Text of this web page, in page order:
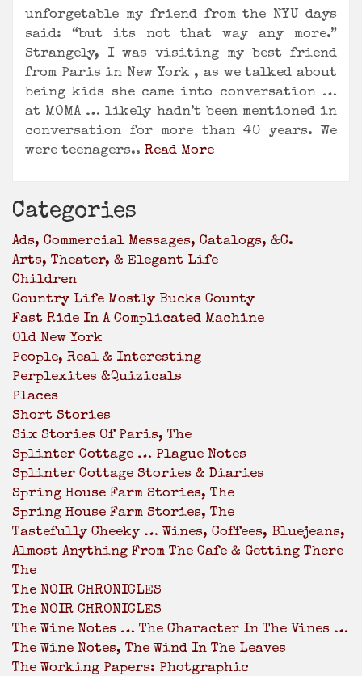
unforgetable my friend from the NYU days
said: “but its not that way any more.”
Strangely, I was visiting my best friend
from Paris in New York , as we talked about
being kids she came into conversation …
at MOMA … likely hadn’t been mentioned in
conversation for more than 40 years. We
were teenagers.. Read More
Categories
Ads, Commercial Messages, Catalogs, &c.
Arts, Theater, & Elegant Life
Children
Country Life Mostly Bucks County
Fast Ride In A Complicated Machine
Old New York
People, Real & Interesting
Perplexites &Quizicals
Places
Short Stories
Six Stories Of Paris, The
Splinter Cottage … Plague Notes
Splinter Cottage Stories & Diaries
Spring House Farm Stories, The
Spring House Farm Stories, The
Tastefully Cheeky … Wines, Coffees, Bluejeans,
Almost Anything From The Cafe & Getting There
The
The NOIR CHRONICLES
The NOIR CHRONICLES
The Wine Notes … The Character In The Vines …
The Wine Notes, The Wind In The Leaves
The Working Papers: Photgraphic